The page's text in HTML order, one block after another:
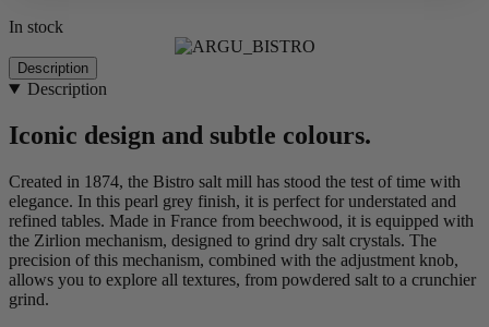
In stock
Description
Description
Iconic design and subtle colours.
Created in 1874, the Bistro salt mill has stood the test of time with
elegance. In this pearl grey finish, it is perfect for understated and
refined tables. Made in France from beechwood, it is equipped with
the Zirlion mechanism, designed to grind dry salt crystals. The
precision of this mechanism, combined with the adjustment knob,
allows you to explore all textures, from powdered salt to a crunchier
grind.